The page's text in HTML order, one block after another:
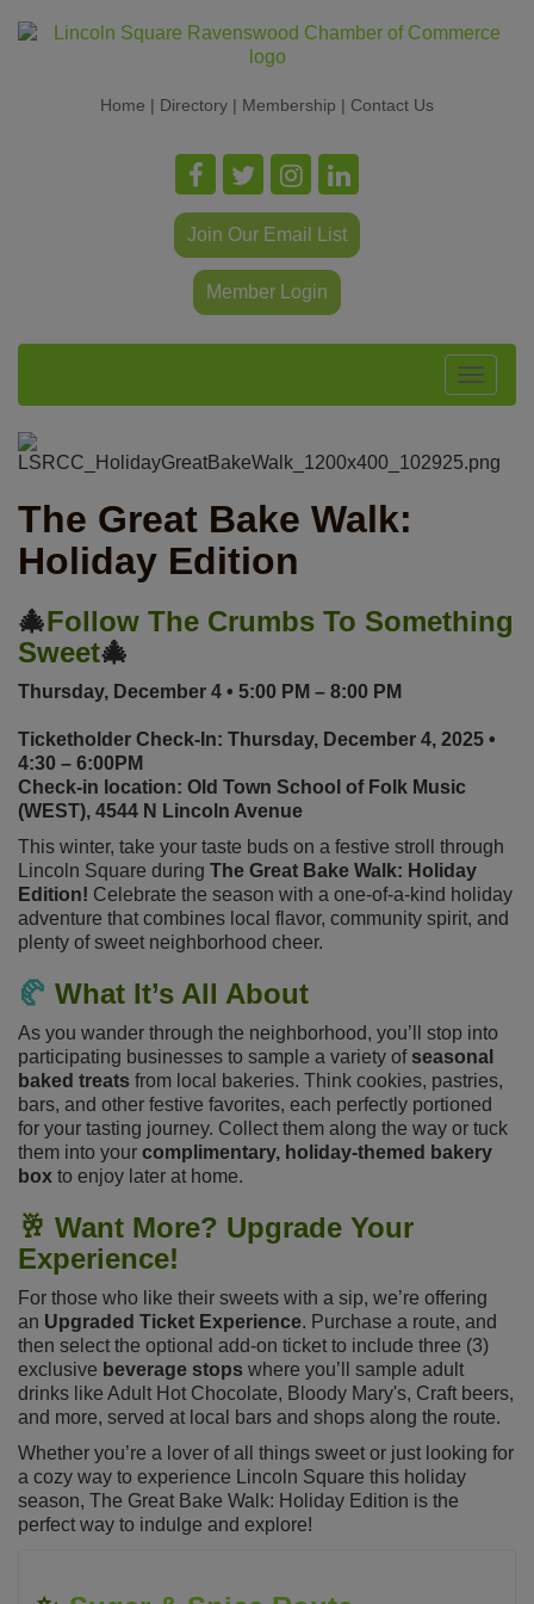
Home | Directory | Membership | Contact Us
Join Our Email List
Member Login
Toggle
The Great Bake Walk:
Holiday Edition
🎄Follow The Crumbs To Something
Sweet🎄
Thursday, December 4 • 5:00 PM – 8:00 PM
Ticketholder Check-In: Thursday, December 4, 2025 •
4:30 – 6:00PM
Check-in location: Old Town School of Folk Music
(WEST), 4544 N Lincoln Avenue
This winter, take your taste buds on a festive stroll through
Lincoln Square during The Great Bake Walk: Holiday
Edition! Celebrate the season with a one-of-a-kind holiday
adventure that combines local flavor, community spirit, and
plenty of sweet neighborhood cheer.
🥐 What It’s All About
As you wander through the neighborhood, you’ll stop into
participating businesses to sample a variety of seasonal
baked treats from local bakeries. Think cookies, pastries,
bars, and other festive favorites, each perfectly portioned
for your tasting journey. Collect them along the way or tuck
them into your complimentary, holiday-themed bakery
box to enjoy later at home.
🥂 Want More? Upgrade Your
Experience!
For those who like their sweets with a sip, we’re offering
an Upgraded Ticket Experience. Purchase a route, and
then select the optional add-on ticket to include three (3)
exclusive beverage stops where you’ll sample adult
drinks like Adult Hot Chocolate, Bloody Mary's, Craft beers,
and more, served at local bars and shops along the route.
Whether you’re a lover of all things sweet or just looking for
a cozy way to experience Lincoln Square this holiday
season, The Great Bake Walk: Holiday Edition is the
perfect way to indulge and explore!